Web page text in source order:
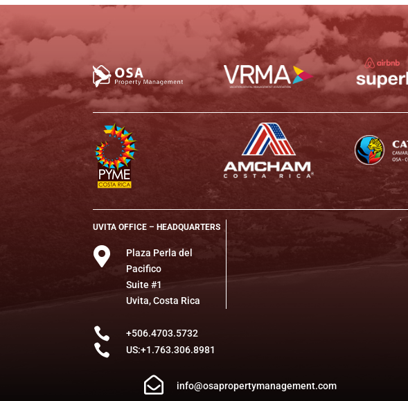
UVITA OFFICE – HEADQUARTERS

Plaza Perla del
Pacifico
Suite #1
Uvita, Costa Rica
 +506.4703.5732
 US:+1.763.306.8981
 info@osapropertymanagement.com